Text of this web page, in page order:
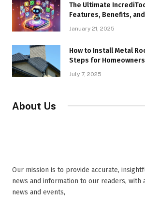
The Ultimate
Features, Benefits,
January 21, 2025
How to Install Metal
Steps for
July 7, 2025
About Us
Our mission is to provide accurate,
news and information to our readers, with
news and events,